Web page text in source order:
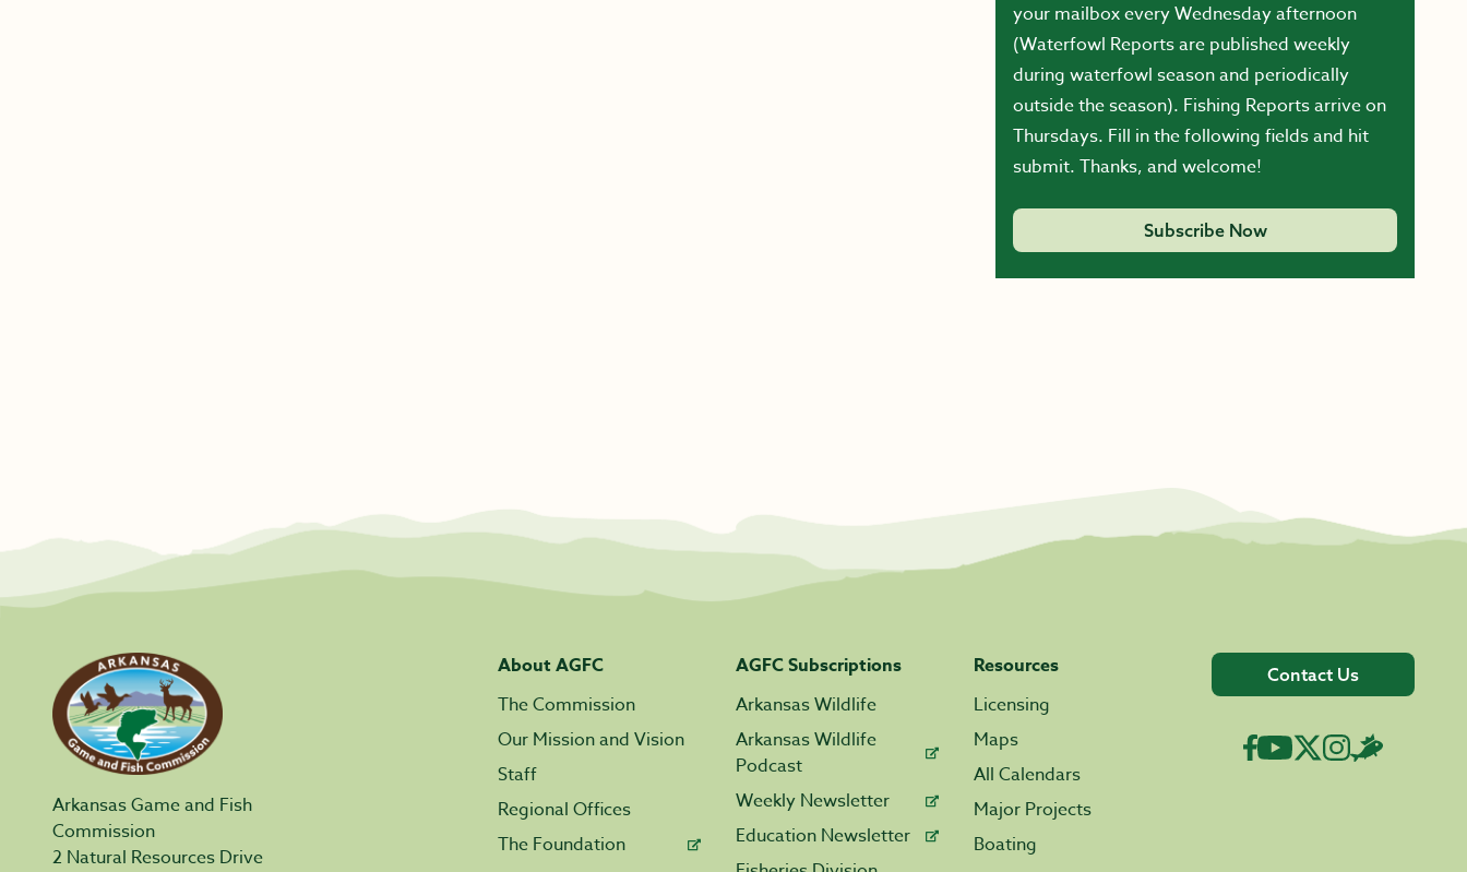
your mailbox every Wednesday afternoon
(Waterfowl Reports are published weekly
during waterfowl season and periodically
outside the season). Fishing Reports arrive on
Thursdays. Fill in the following fields and hit
submit. Thanks, and welcome!
Subscribe Now
Arkansas Game and Fish
Commission
2 Natural Resources Drive
About AGFC
The Commission
Our Mission and Vision
Staff
Regional Offices
The Foundation
AGFC Subscriptions
Arkansas Wildlife
Arkansas Wildlife
Podcast
Weekly Newsletter
Education Newsletter
Resources
Licensing
Maps
All Calendars
Major Projects
Boating
Contact Us